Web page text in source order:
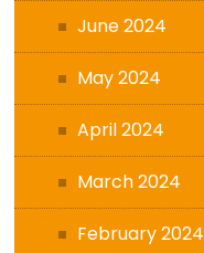
June 2024
May 2024
April 2024
March 2024
February 2024